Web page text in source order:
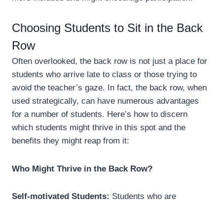
Choosing Students to Sit in the Back
Row
Often overlooked, the back row is not just a place for
students who arrive late to class or those trying to
avoid the teacher’s gaze. In fact, the back row, when
used strategically, can have numerous advantages
for a number of students. Here’s how to discern
which students might thrive in this spot and the
benefits they might reap from it:
Who Might Thrive in the Back Row?
Self-motivated Students: Students who are